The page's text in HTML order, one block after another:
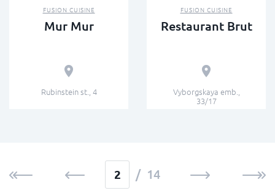
FUSION СUISINE
Mur Mur
Rubinstein st., 4
FUSION СUISINE
Restaurant Brut
Vyborgskaya emb.,
33/17
/ 14